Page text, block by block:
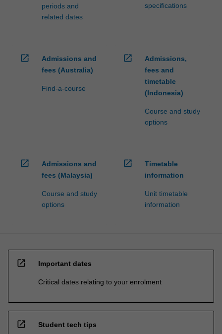
periods and
related dates
specifications
open_in_new
Admissions and
fees (Australia)
Find-a-course
open_in_new
Admissions,
fees and
timetable
(Indonesia)
Course and study
options
open_in_new
Admissions and
fees (Malaysia)
Course and study
options
open_in_new
Timetable
information
Unit timetable
information
open_in_new Important dates
Critical dates relating to your enrolment
open_in_new Student tech tips